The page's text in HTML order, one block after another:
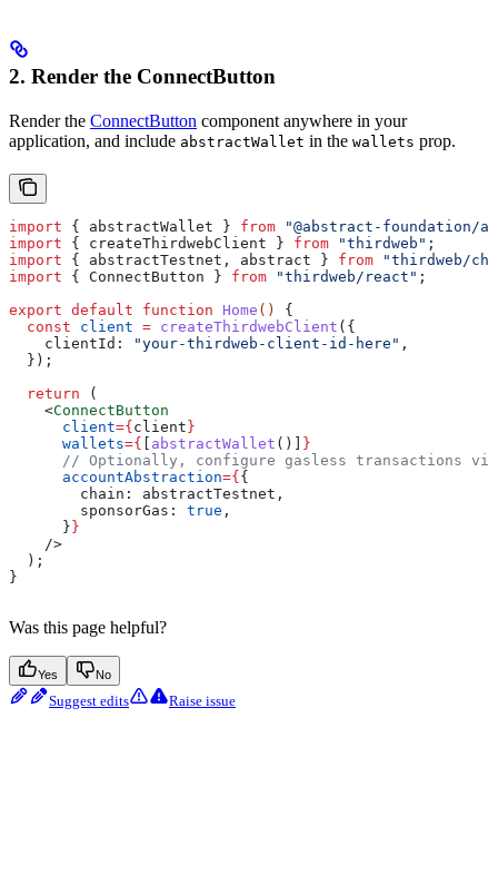
2. Render the ConnectButton
Render the ConnectButton component anywhere in your
application, and include abstractWallet in the wallets prop.
import { abstractWallet } from "@abstract-foundation/
import { createThirdwebClient } from "thirdweb" ;
import { abstractTestnet , abstract } from "thirdweb/
import { ConnectButton } from "thirdweb/react" ;
export default function Home () {
  const
client = createThirdwebClient ({
    clientId:
"your-thirdweb-client-id-here" ,
  });
  return
(
    <
ConnectButton
      client
={ client }
      wallets
={ abstractWallet ()]
}
// Optionally, configure gasless transactions
      accountAbstraction
={ {
        chain:
abstractTestnet ,
        sponsorGas:
true ,
      }
}
    />
  );
}
Was this page helpful?
Yes No
Suggest edits Raise issue